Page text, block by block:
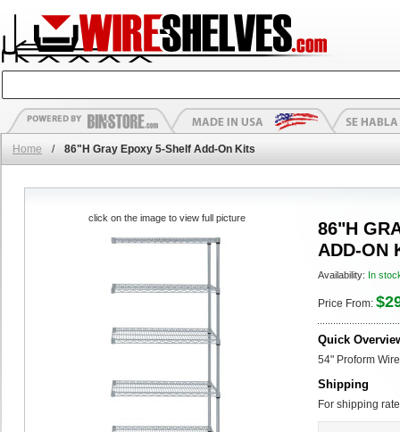
Home / 86"H Gray Epoxy 5-Shelf Add-On Kits
86"H
ADD-ON
Availability: In
Price From:
Quick
54" Proform
Shipping
For shipping
click on the image to view full picture